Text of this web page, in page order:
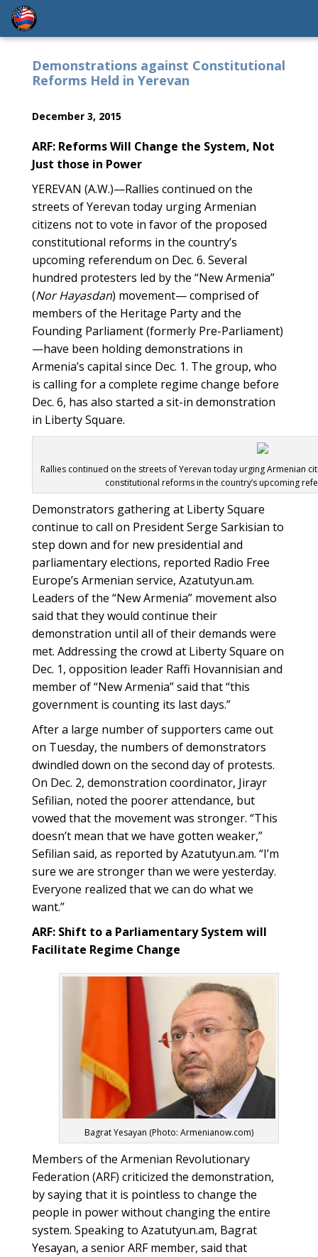
Demonstrations against Constitutional
Reforms Held in Yerevan
December 3, 2015
ARF: Reforms Will Change the System, Not
Just those in Power
YEREVAN (A.W.)—Rallies continued on the
streets of Yerevan today urging Armenian
citizens not to vote in favor of the proposed
constitutional reforms in the country’s
upcoming referendum on Dec. 6. Several
hundred protesters led by the “New Armenia”
(Nor Hayasdan) movement— comprised of
members of the Heritage Party and the
Founding Parliament (formerly Pre-Parliament)
—have been holding demonstrations in
Armenia’s capital since Dec. 1. The group, who
is calling for a complete regime change before
Dec. 6, has also started a sit-in demonstration
in Liberty Square.
Rallies continued on the streets of Yerevan today urging Armenian
constitutional reforms in the country’s upcoming
Demonstrators gathering at Liberty Square
continue to call on President Serge Sarkisian to
step down and for new presidential and
parliamentary elections, reported Radio Free
Europe’s Armenian service, Azatutyun.am.
Leaders of the “New Armenia” movement also
said that they would continue their
demonstration until all of their demands were
met. Addressing the crowd at Liberty Square on
Dec. 1, opposition leader Raffi Hovannisian and
member of “New Armenia” said that “this
government is counting its last days.”
After a large number of supporters came out
on Tuesday, the numbers of demonstrators
dwindled down on the second day of protests.
On Dec. 2, demonstration coordinator, Jirayr
Sefilian, noted the poorer attendance, but
vowed that the movement was stronger. “This
doesn’t mean that we have gotten weaker,”
Sefilian said, as reported by Azatutyun.am. “I’m
sure we are stronger than we were yesterday.
Everyone realized that we can do what we
want.”
ARF: Shift to a Parliamentary System will
Facilitate Regime Change
Bagrat Yesayan (Photo: Armenianow.com)
Members of the Armenian Revolutionary
Federation (ARF) criticized the demonstration,
by saying that it is pointless to change the
people in power without changing the entire
system. Speaking to Azatutyun.am, Bagrat
Yesayan, a senior ARF member, said that